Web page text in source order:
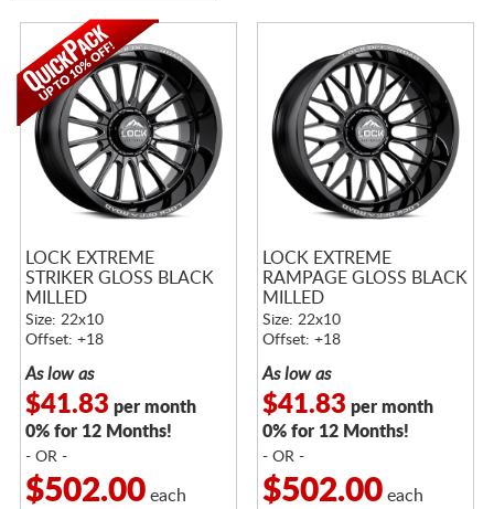
LOCK EXTREME
STRIKER GLOSS BLACK
MILLED
Size: 22x10
Offset: +18
As low as
$41.83 per month
0% for 12 Months!
- OR -
$502.00each
LOCK EXTREME
RAMPAGE GLOSS BLACK
MILLED
Size: 22x10
Offset: +18
As low as
$41.83 per month
0% for 12 Months!
- OR -
$502.00each